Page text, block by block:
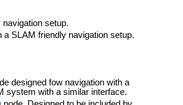
setup.
a SLAM friendly navigation setup.
designed fow navigation with a
system with a similar interface.